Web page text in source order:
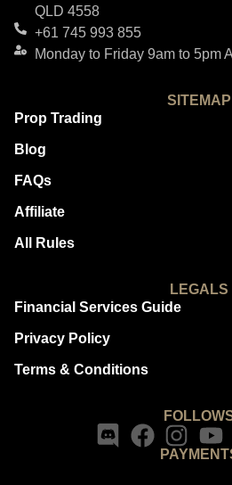
QLD 4558
+61 745 993 855
Monday to Friday 9am to 5pm
SITEMAP
Prop Trading
Blog
FAQs
Affiliate
All Rules
LEGALS
Financial Services Guide
Privacy Policy
Terms & Conditions